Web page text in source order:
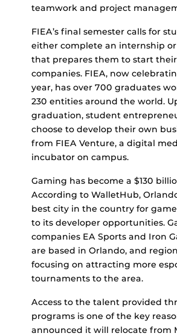
teamwork and project
FIEA’s final semester calls for
either complete an internship
that prepares them to start
companies. FIEA, now
year, has over 700 graduates
230 entities around the world.
graduation, student
choose to develop their own
from FIEA Venture, a digital
incubator on campus.
Gaming has become a $130
According to WalletHub,
best city in the country for
to its developer opportunities.
companies EA Sports and Iron
are based in Orlando, and
focusing on attracting more
tournaments to the area.
Access to the talent provided
programs is one of the key
announced it will relocate from